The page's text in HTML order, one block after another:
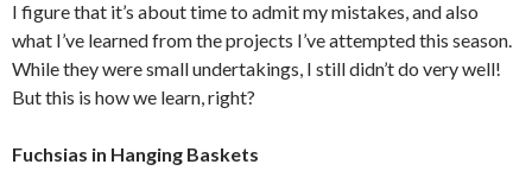
I figure that it’s about time to admit my mistakes, and also
what I’ve learned from the projects I’ve attempted this season.
While they were small undertakings, I still didn’t do very well!
But this is how we learn, right?
Fuchsias in Hanging Baskets